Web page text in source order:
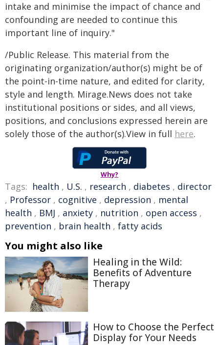
intake and minimise the impact of chance and
confounding are needed to continue this
important line of inquiry."
/Public Release. This material from the
originating organization/author(s) might be of
the point-in-time nature, and edited for clarity,
style and length. Mirage.News does not take
institutional positions or sides, and all views,
positions, and conclusions expressed herein are
solely those of the author(s).View in full here.
Why?
Tags: health , U.S. , research , diabetes , director
, Professor , cognitive , depression , mental
health , BMJ , anxiety , nutrition , open access ,
prevention , brain health , fatty acids
You might also like
Healing in the Wild:
Benefits of Adventure
Therapy
How to Choose the Perfect
Display for Your Needs